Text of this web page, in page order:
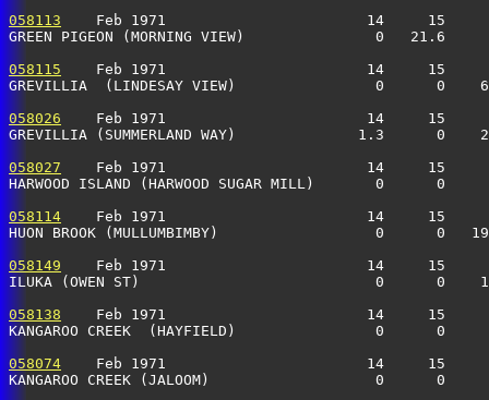
058113
Feb 1971                       14     15
GREEN PIGEON (MORNING VIEW)               0   21.6
058115
Feb 1971                       14     15
GREVILLIA  (LINDESAY VIEW)                0      0
058026
Feb 1971                       14     15
GREVILLIA (SUMMERLAND WAY)              1.3      0
058027
Feb 1971                       14     15
HARWOOD ISLAND (HARWOOD SUGAR MILL)       0
058114
Feb 1971                       14     15
HUON BROOK (MULLUMBIMBY)                  0      0
058149
Feb 1971                       14     15
ILUKA (OWEN ST)                           0      0
058138
Feb 1971                       14     15
KANGAROO CREEK  (HAYFIELD)                0      0
058074
Feb 1971                       14     15
KANGAROO CREEK (JALOOM)                   0      0